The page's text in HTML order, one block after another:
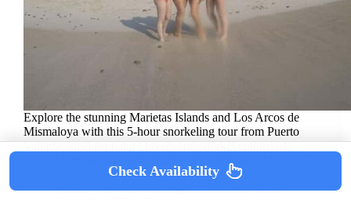
Explore the stunning Marietas Islands and Los Arcos de
Mismaloya with this 5-hour snorkeling tour from Puerto
Vallarta, ideal for nature lovers and snorkel enthusiasts.
National Parks/North America/ Puerto Vallarta
Puerto Vallarta Snorkeling & Los Arcos Tours/
Check Availability